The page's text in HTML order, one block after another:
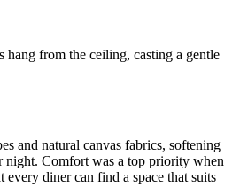
from the ceiling, casting a gentle
and natural canvas fabrics, softening
night. Comfort was a top priority when
diner can find a space that suits